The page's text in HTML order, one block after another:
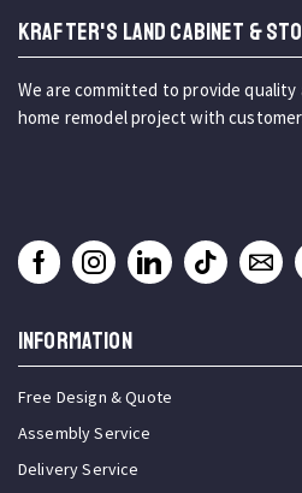
KRAFTER'S LAND CABINET &
We are committed to provide
home remodel project with
INFORMATION
Free Design & Quote
Assembly Service
Delivery Service